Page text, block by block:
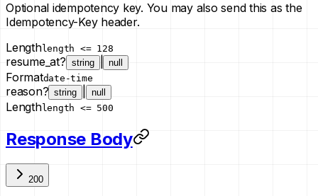
Optional idempotency key. You may also send this as the
Idempotency-Key header.
Lengthlength <= 128
resume_at? string | null
Formatdate-time
reason? string null
Lengthlength <= 500
Response Body
200